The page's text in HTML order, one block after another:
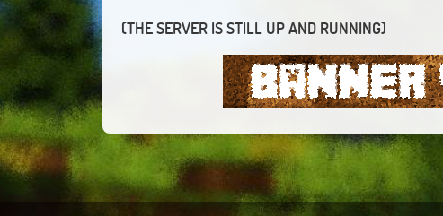
(THE SERVER IS STILL UP AND RUNNING)